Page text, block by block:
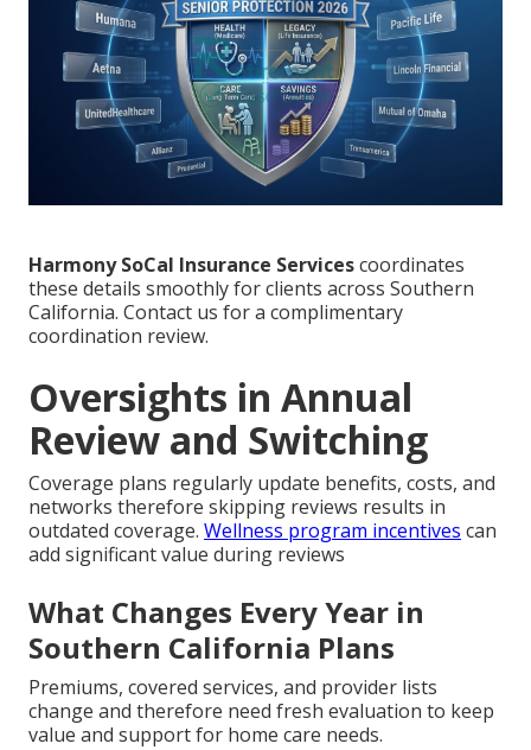
Harmony SoCal Insurance Servicescoordinates
these details smoothly for clients across Southern
California. Contact us for a complimentary
coordination review.
Oversights in Annual
Review and Switching
Coverage plans regularly update benefits, costs, and
networks therefore skipping reviews results in
outdated coverage. Wellness program incentives can
add significant value during reviews
What Changes Every Year in
Southern California Plans
Premiums, covered services, and provider lists
change and therefore need fresh evaluation to keep
value and support for home care needs.